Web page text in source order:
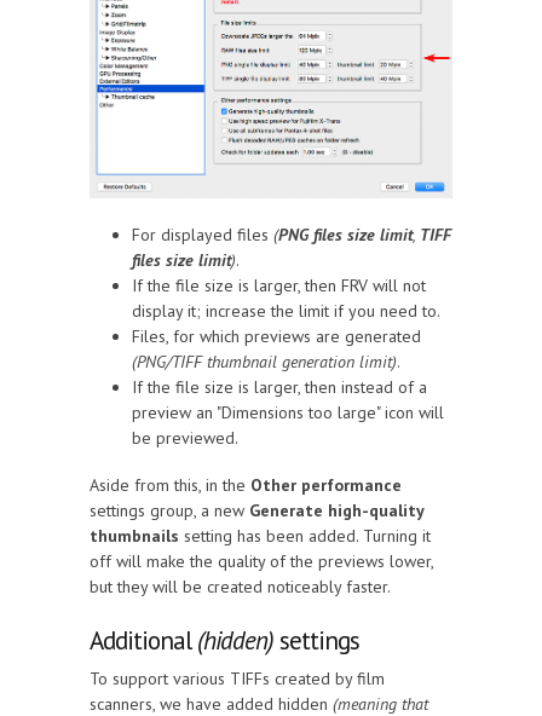
For displayed files (PNG files size limit, TIFF
files size limit).
If the file size is larger, then FRV will not
display it; increase the limit if you need to.
Files, for which previews are generated
(PNG/TIFF thumbnail generation limit).
If the file size is larger, then instead of a
preview an "Dimensions too large" icon will
be previewed.
Aside from this, in the Other performance
settings group, a new Generate high-quality
thumbnails setting has been added. Turning it
off will make the quality of the previews lower,
but they will be created noticeably faster.
Additional(hidden)settings
To support various TIFFs created by film
scanners, we have added hidden (meaning that